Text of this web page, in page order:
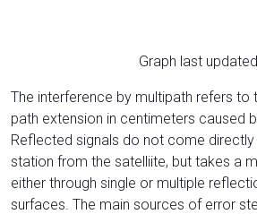
Graph last
The interference by multipath refers to
path extension in centimeters caused
Reflected signals do not come
station from the satelliite, but takes a
either through single or multiple
surfaces. The main sources of error